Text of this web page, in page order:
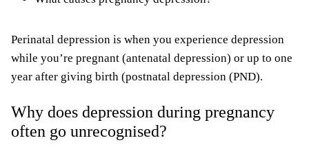
Perinatal depression is when you experience depression
while you’re pregnant (antenatal depression) or up to one
year after giving birth (postnatal depression (PND).
Why does depression during pregnancy
often go unrecognised?